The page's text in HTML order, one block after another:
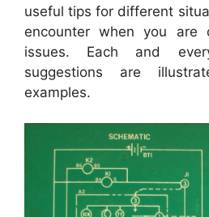
useful tips for different
encounter when you are
issues. Each and
suggestions are
examples.